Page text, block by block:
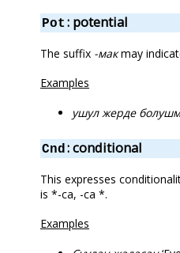
Pot : potential
The suffix -макmay
Examples
ушул жерде
Cnd: conditional
This expresses
is *-саң, -са *.
Examples